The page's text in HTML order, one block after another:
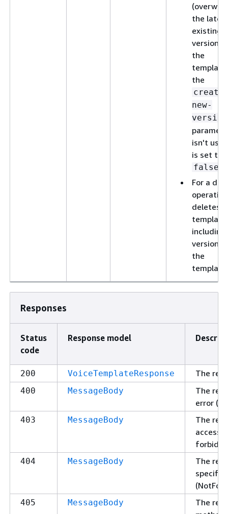
the
existing
version
the
the
new-
version
isn't
is set to
false
For a
deletes
template,
including
versions
the
template.
Responses
Status
code
Response model
200 VoiceTemplateResponse The
400 MessageBody
The
error
403 MessageBody
The
access
404 MessageBody
The
405 MessageBody
The